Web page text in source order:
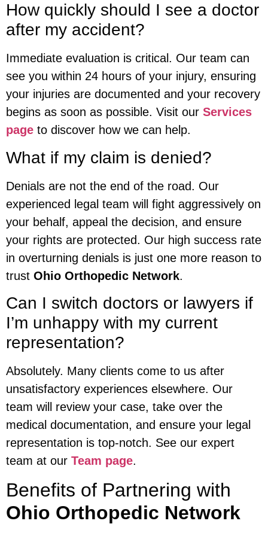
How quickly should I see a doctor
after my accident?
Immediate evaluation is critical. Our team can
see you within 24 hours of your injury, ensuring
your injuries are documented and your recovery
begins as soon as possible. Visit our Services
page to discover how we can help.
What if my claim is denied?
Denials are not the end of the road. Our
experienced legal team will fight aggressively on
your behalf, appeal the decision, and ensure
your rights are protected. Our high success rate
in overturning denials is just one more reason to
trust Ohio Orthopedic Network.
Can I switch doctors or lawyers if
I’m unhappy with my current
representation?
Absolutely. Many clients come to us after
unsatisfactory experiences elsewhere. Our
team will review your case, take over the
medical documentation, and ensure your legal
representation is top-notch. See our expert
team at our Team page.
Benefits of Partnering with
Ohio Orthopedic Network